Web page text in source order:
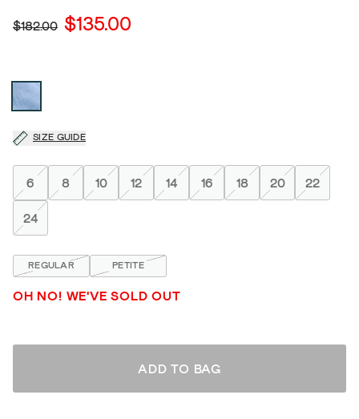
$182.00 $135.00
SIZE GUIDE
6 8 10 12 14 16 18 20 22
24
REGULAR PETITE
OH NO! WE'VE SOLD OUT
ADD TO BAG